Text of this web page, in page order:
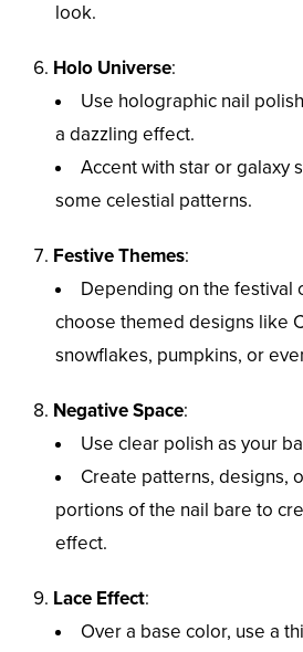
look.
Holo Universe:
Use holographic nail
a dazzling effect.
Accent with star or galaxy
some celestial patterns.
Festive Themes:
Depending on the festival
choose themed designs like
snowflakes, pumpkins, or
Negative Space:
Use clear polish as your
Create patterns, designs,
portions of the nail bare to
effect.
Lace Effect:
Over a base color, use a